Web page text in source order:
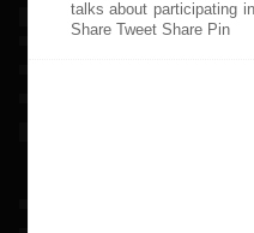
talks about participating
Share Tweet Share Pin